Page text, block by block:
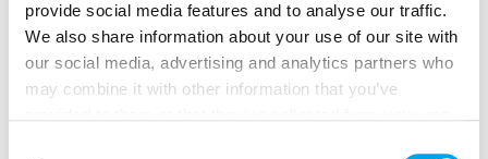
provide social media features and to analyse our traffic.
We also share information about your use of our site with
our social media, advertising and analytics partners who
may combine it with other information that you’ve